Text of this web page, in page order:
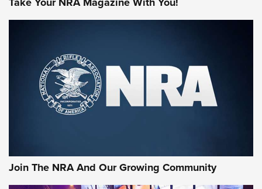
Join The NRA And Our Growing Community